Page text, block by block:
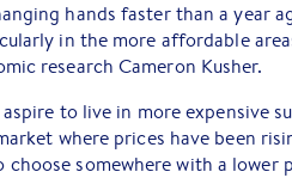
hands faster than a year
in the more affordable
research Cameron Kusher.
to live in more expensive
where prices have been
choose somewhere with a lower